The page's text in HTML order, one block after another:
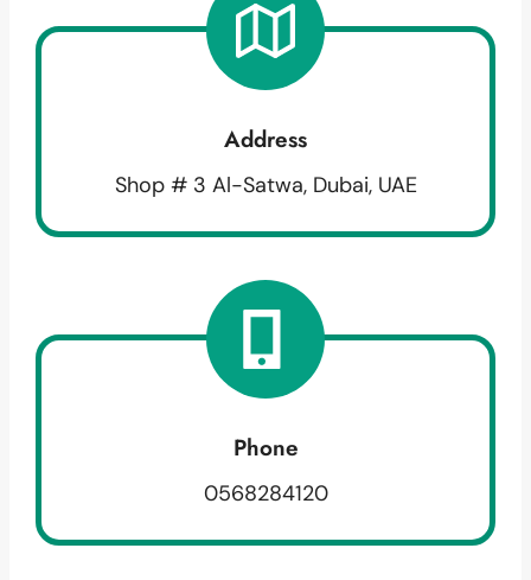
Address
Shop # 3 Al-Satwa, Dubai, UAE
Phone
0568284120